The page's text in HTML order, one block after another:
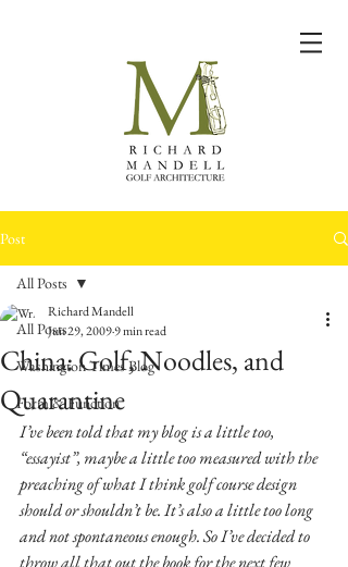
Post
All Posts
Washington Times Blog
Form & Function
All Posts
China: Golf, Noodles, and
Quarantine
Richard Mandell
Jun 29, 20099 min read
I’ve been told that my blog is a little too,
“essayist”, maybe a little too measured with the
preaching of what I think golf course design
should or shouldn’t be. It’s also a little too long
and not spontaneous enough. So I’ve decided to
throw all that out the book for the next few